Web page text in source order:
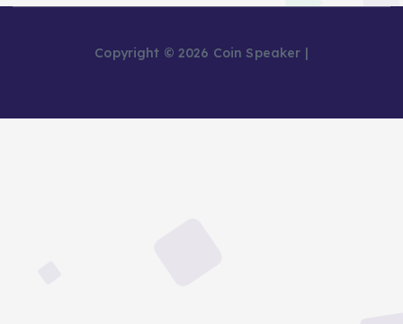
Copyright © 2026 Coin Speaker |